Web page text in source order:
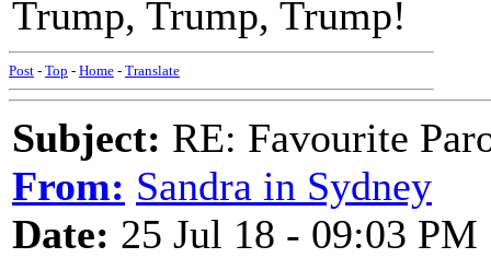
Trump, Trump, Trump!
Post - Top - Home - Translate
Subject: RE: Favourite
From: Sandra in Sydney
Date: 25 Jul 18 - 09:03 PM